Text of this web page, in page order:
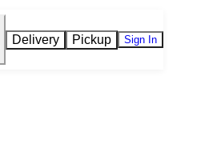
Delivery Pickup Sign In